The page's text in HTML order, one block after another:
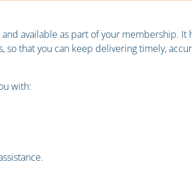
available as part of your membership. It
that you can keep delivering timely,
with: